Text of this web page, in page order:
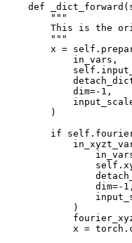
def _dict_forward (
"""
This is the
        """
x = self .
in_vars ,
self .
dim=- 1 ,
)
if
self .
self .
dim=- 1 ,
)
x = torch .